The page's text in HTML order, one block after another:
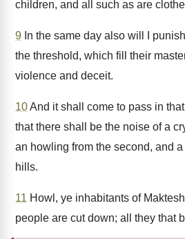
children, and all such as are
9 In the same day also will I
the threshold, which fill their
violence and deceit.
10And it shall come to pass in
that there shall be the noise of a
an howling from the second, and
hills.
11 Howl, ye inhabitants of
people are cut down; all they that